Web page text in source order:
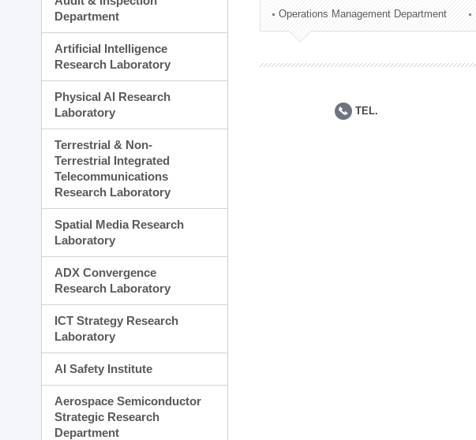
Technology Commercialization Division
Administration Division
Department
Artificial Intelligence
Research Laboratory
Physical AI Research
Laboratory
Terrestrial & Non-
Terrestrial Integrated
Telecommunications
Research Laboratory
Spatial Media Research
Laboratory
ADX Convergence
Research Laboratory
ICT Strategy Research
Laboratory
AI Safety Institute
Aerospace Semiconductor
Strategic Research
Department
Operations Management Department
TEL.